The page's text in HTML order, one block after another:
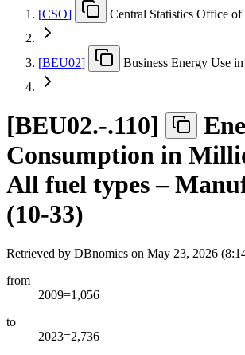
[CSO] Central Statistics Office of
[BEU02] Business Energy Use
[BEU02.-.110]
Consumption in
All fuel types –
(10-33)
Retrieved by DBnomics on May 23, 2026
from
2009=1,056
to
2023=2,736